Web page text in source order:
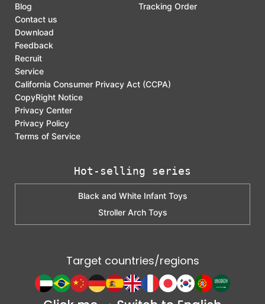
Blog
Contact us
Download
Feedback
Recruit
Service
Tracking Order
California Consumer Privacy Act (CCPA)
CopyRight Notice
Privacy Center
Privacy Policy
Terms of Service
Hot-selling series
Black and White Infant Toys
Stroller Arch Toys
Target countries/regions